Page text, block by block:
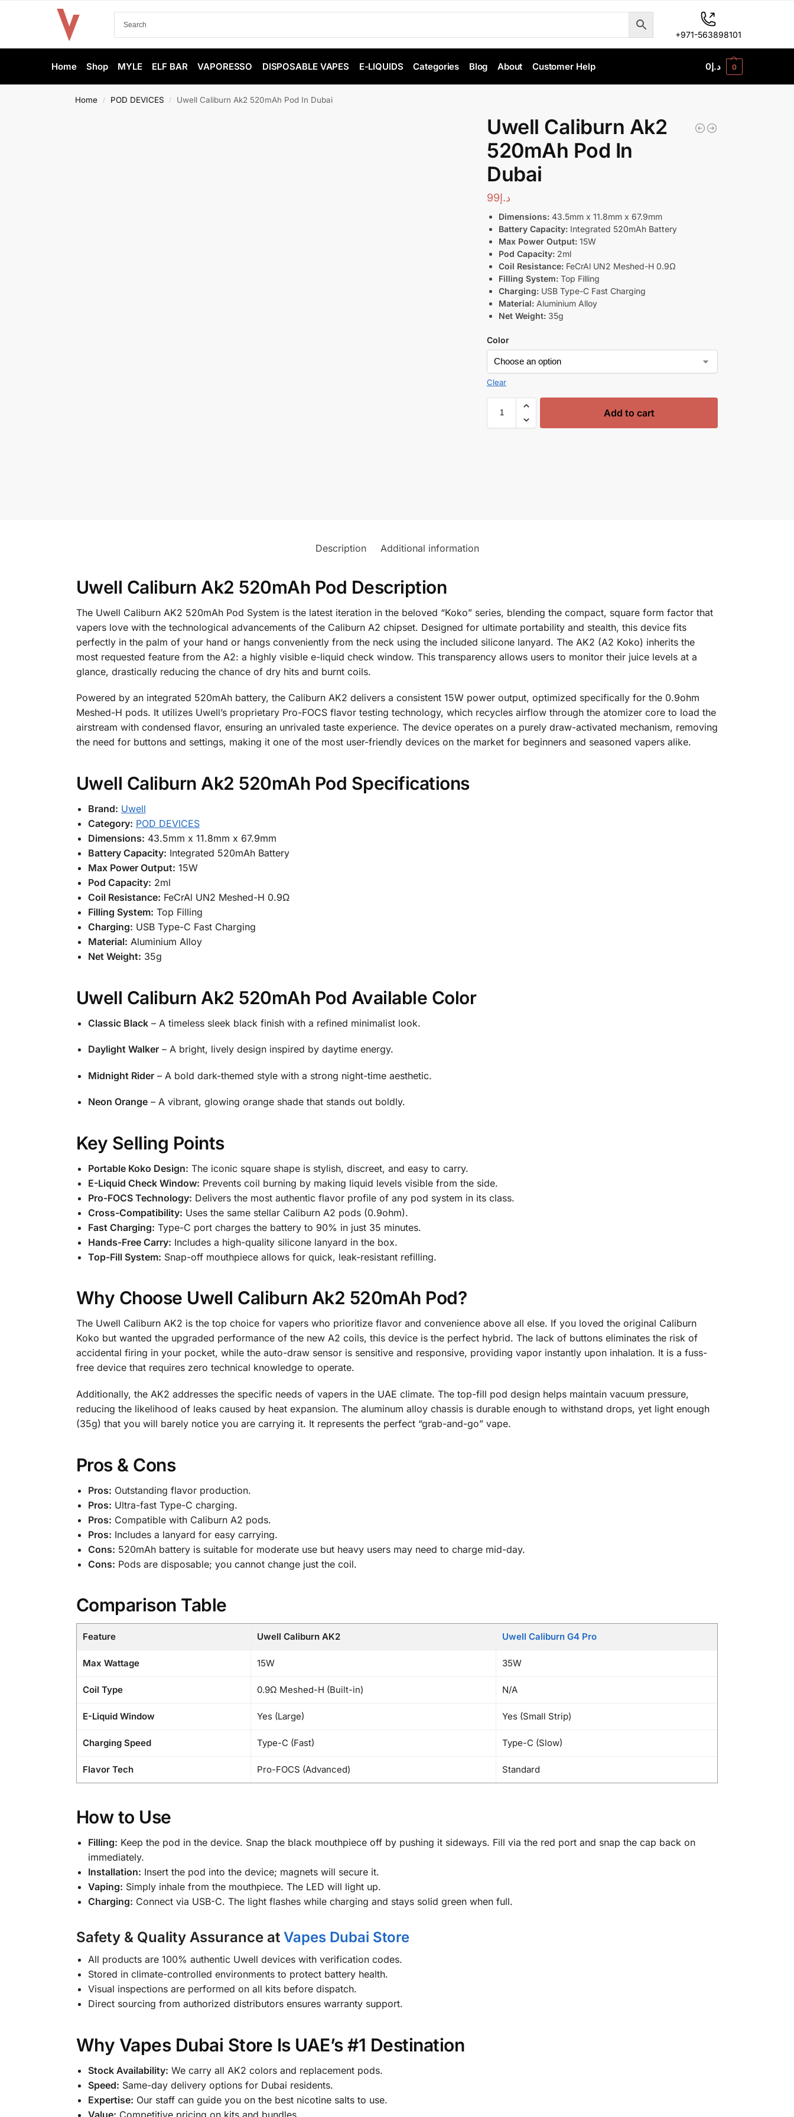
+971-563898101
Home Shop MYLE ELF BAR VAPORESSO DISPOSABLE VAPES E-LIQUIDS Categories Blog About Customer Help د.إ0 0
Home / POD DEVICES / Uwell Caliburn Ak2 520mAh Pod In Dubai
Uwell Caliburn Ak2
520mAh Pod In
Dubai
د.إ99
Dimensions: 43.5mm x 11.8mm x 67.9mm
Battery Capacity: Integrated 520mAh Battery
Max Power Output: 15W
Pod Capacity: 2ml
Coil Resistance: FeCrAl UN2 Meshed-H 0.9Ω
Filling System: Top Filling
Charging: USB Type-C Fast Charging
Material: Aluminium Alloy
Net Weight: 35g
Color
Clear
Add to cart
Description Additional information
Uwell Caliburn Ak2 520mAh Pod Description
The Uwell Caliburn AK2 520mAh Pod System is the latest iteration in the beloved “Koko” series, blending the compact, square form factor that
vapers love with the technological advancements of the Caliburn A2 chipset. Designed for ultimate portability and stealth, this device fits
perfectly in the palm of your hand or hangs conveniently from the neck using the included silicone lanyard. The AK2 (A2 Koko) inherits the
most requested feature from the A2: a highly visible e-liquid check window. This transparency allows users to monitor their juice levels at a
glance, drastically reducing the chance of dry hits and burnt coils.
Powered by an integrated 520mAh battery, the Caliburn AK2 delivers a consistent 15W power output, optimized specifically for the 0.9ohm
Meshed-H pods. It utilizes Uwell’s proprietary Pro-FOCS flavor testing technology, which recycles airflow through the atomizer core to load the
airstream with condensed flavor, ensuring an unrivaled taste experience. The device operates on a purely draw-activated mechanism, removing
the need for buttons and settings, making it one of the most user-friendly devices on the market for beginners and seasoned vapers alike.
Uwell Caliburn Ak2 520mAh Pod Specifications
Brand: Uwell
Category: POD DEVICES
Dimensions: 43.5mm x 11.8mm x 67.9mm
Battery Capacity: Integrated 520mAh Battery
Max Power Output: 15W
Pod Capacity: 2ml
Coil Resistance: FeCrAl UN2 Meshed-H 0.9Ω
Filling System: Top Filling
Charging: USB Type-C Fast Charging
Material: Aluminium Alloy
Net Weight: 35g
Uwell Caliburn Ak2 520mAh Pod Available Color
Classic Black– A timeless sleek black finish with a refined minimalist look.
Daylight Walker– A bright, lively design inspired by daytime energy.
Midnight Rider– A bold dark-themed style with a strong night-time aesthetic.
Neon Orange– A vibrant, glowing orange shade that stands out boldly.
Key Selling Points
Portable Koko Design: The iconic square shape is stylish, discreet, and easy to carry.
E-Liquid Check Window: Prevents coil burning by making liquid levels visible from the side.
Pro-FOCS Technology: Delivers the most authentic flavor profile of any pod system in its class.
Cross-Compatibility: Uses the same stellar Caliburn A2 pods (0.9ohm).
Fast Charging: Type-C port charges the battery to 90% in just 35 minutes.
Hands-Free Carry: Includes a high-quality silicone lanyard in the box.
Top-Fill System: Snap-off mouthpiece allows for quick, leak-resistant refilling.
Why Choose Uwell Caliburn Ak2 520mAh Pod?
The Uwell Caliburn AK2 is the top choice for vapers who prioritize flavor and convenience above all else. If you loved the original Caliburn
Koko but wanted the upgraded performance of the new A2 coils, this device is the perfect hybrid. The lack of buttons eliminates the risk of
accidental firing in your pocket, while the auto-draw sensor is sensitive and responsive, providing vapor instantly upon inhalation. It is a fuss-
free device that requires zero technical knowledge to operate.
Additionally, the AK2 addresses the specific needs of vapers in the UAE climate. The top-fill pod design helps maintain vacuum pressure,
reducing the likelihood of leaks caused by heat expansion. The aluminum alloy chassis is durable enough to withstand drops, yet light enough
(35g) that you will barely notice you are carrying it. It represents the perfect “grab-and-go” vape.
Pros & Cons
Pros: Outstanding flavor production.
Pros: Ultra-fast Type-C charging.
Pros: Compatible with Caliburn A2 pods.
Pros: Includes a lanyard for easy carrying.
Cons: 520mAh battery is suitable for moderate use but heavy users may need to charge mid-day.
Cons: Pods are disposable; you cannot change just the coil.
Comparison Table
Feature Uwell Caliburn AK2 Uwell Caliburn G4 Pro
Max Wattage 15W 35W
Coil Type 0.9Ω Meshed-H (Built-in) N/A
E-Liquid Window Yes (Large) Yes (Small Strip)
Charging Speed Type-C (Fast) Type-C (Slow)
Flavor Tech Pro-FOCS (Advanced) Standard
How to Use
Filling: Keep the pod in the device. Snap the black mouthpiece off by pushing it sideways. Fill via the red port and snap the cap back on
immediately.
Installation: Insert the pod into the device; magnets will secure it.
Vaping: Simply inhale from the mouthpiece. The LED will light up.
Charging: Connect via USB-C. The light flashes while charging and stays solid green when full.
Safety & Quality Assurance at Vapes Dubai Store
All products are 100% authentic Uwell devices with verification codes.
Stored in climate-controlled environments to protect battery health.
Visual inspections are performed on all kits before dispatch.
Direct sourcing from authorized distributors ensures warranty support.
Why Vapes Dubai Store Is UAE’s #1 Destination
Stock Availability: We carry all AK2 colors and replacement pods.
Speed: Same-day delivery options for Dubai residents.
Expertise: Our staff can guide you on the best nicotine salts to use.
Value: Competitive pricing on kits and bundles.